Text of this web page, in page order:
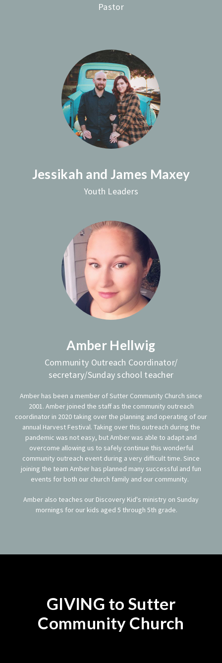
Pastor
Jessikah and James Maxey
Youth Leaders
Amber Hellwig
Community Outreach Coordinator/
secretary/Sunday school teacher
Amber has been a member of Sutter Community Church since
2001. Amber joined the staff as the community outreach
coordinator in 2020 taking over the planning and operating of our
annual Harvest Festival. Taking over this outreach during the
pandemic was not easy, but Amber was able to adapt and
overcome allowing us to safely continue this wonderful
community outreach event during a very difficult time. Since
joining the team Amber has planned many successful and fun
events for both our church family and our community.
Amber also teaches our Discovery Kid's ministry on Sunday
mornings for our kids aged 5 through 5th grade.
GIVING to Sutter
Community Church